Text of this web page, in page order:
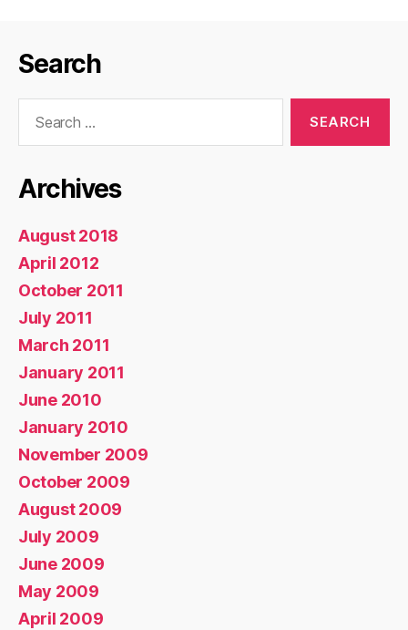
Search
Archives
August 2018
April 2012
October 2011
July 2011
March 2011
January 2011
June 2010
January 2010
November 2009
October 2009
August 2009
July 2009
June 2009
May 2009
April 2009